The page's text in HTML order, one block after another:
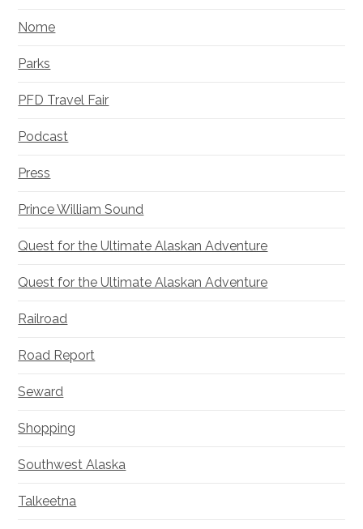
Nome
Parks
PFD Travel Fair
Podcast
Press
Prince William Sound
Quest for the Ultimate Alaskan Adventure
Quest for the Ultimate Alaskan Adventure
Railroad
Road Report
Seward
Shopping
Southwest Alaska
Talkeetna